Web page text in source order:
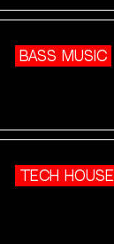
BASS MUSIC
TECH HOUSE